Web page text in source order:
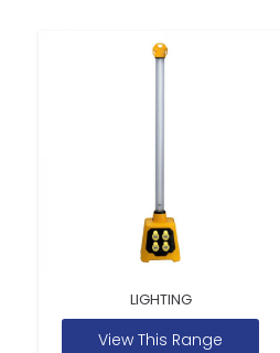
LIGHTING
View This Range